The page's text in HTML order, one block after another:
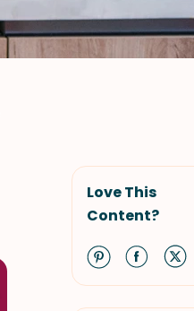
Love This
Content?